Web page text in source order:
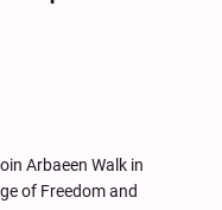
Arbaeen Walk in
of Freedom and